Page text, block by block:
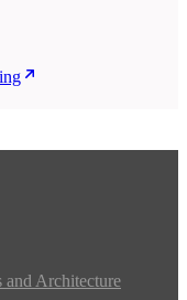
and Architecture